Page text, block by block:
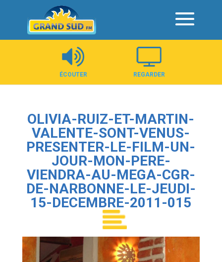
Panneau de gestion des cookies
ÉCOUTER REGARDER
OLIVIA-RUIZ-ET-MARTIN-
VALENTE-SONT-VENUS-
PRESENTER-LE-FILM-UN-
JOUR-MON-PERE-
VIENDRA-AU-MEGA-CGR-
DE-NARBONNE-LE-JEUDI-
15-DECEMBRE-2011-015